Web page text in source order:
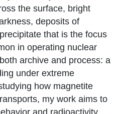
the surface, bright
deposits of
that is the focus
in operating nuclear
archive and process: a
under extreme
how magnetite
my work aims to